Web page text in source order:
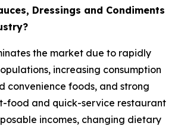
Dressings and Condiments
the market due to rapidly
increasing consumption
convenience foods, and strong
food and quick-service restaurant
incomes, changing dietary